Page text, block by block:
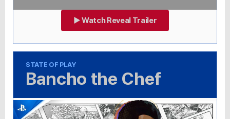
▶ Watch Reveal Trailer
STATE OF PLAY
Bancho the Chef